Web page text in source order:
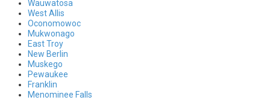
Wauwatosa
West Allis
Oconomowoc
Mukwonago
East Troy
New Berlin
Muskego
Pewaukee
Franklin
Menominee Falls